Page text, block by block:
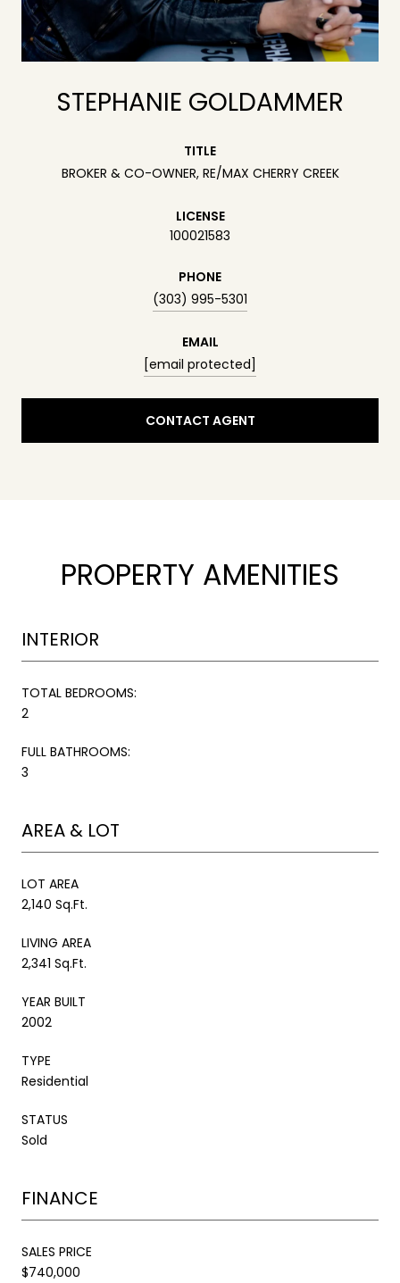
STEPHANIE GOLDAMMER
TITLE
BROKER & CO-OWNER, RE/MAX CHERRY CREEK
LICENSE
100021583
PHONE
(303) 995-5301
EMAIL
[email protected]
CONTACT AGENT
PROPERTY AMENITIES
INTERIOR
TOTAL BEDROOMS:
2
FULL BATHROOMS:
3
AREA & LOT
LOT AREA
2,140 Sq.Ft.
LIVING AREA
2,341 Sq.Ft.
YEAR BUILT
2002
TYPE
Residential
STATUS
Sold
FINANCE
SALES PRICE
$740,000